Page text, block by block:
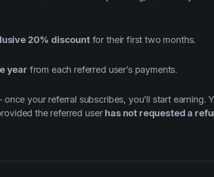
20% discountfor their first two months.
year from each referred user’s payments.
your referral subscribes, you’ll start earning.
the referred user has not requested a